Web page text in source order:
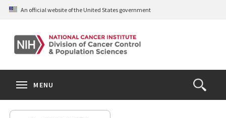
Skip
content
An official website of the United States government
Open
the
Search
MENU